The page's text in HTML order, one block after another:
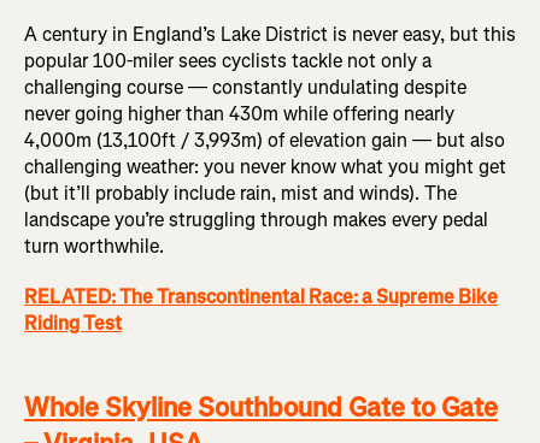
A century in England’s Lake District is never easy, but this
popular 100-miler sees cyclists tackle not only a
challenging course — constantly undulating despite
never going higher than 430m while offering nearly
4,000m (13,100ft / 3,993m) of elevation gain — but also
challenging weather: you never know what you might get
(but it’ll probably include rain, mist and winds). The
landscape you’re struggling through makes every pedal
turn worthwhile.
RELATED: The Transcontinental Race: a Supreme Bike
Riding Test
Whole Skyline Southbound Gate to Gate